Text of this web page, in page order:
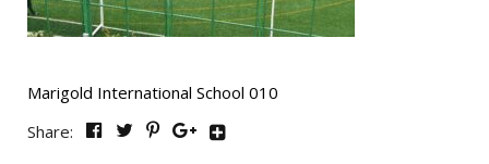
Marigold International School 010
Share: